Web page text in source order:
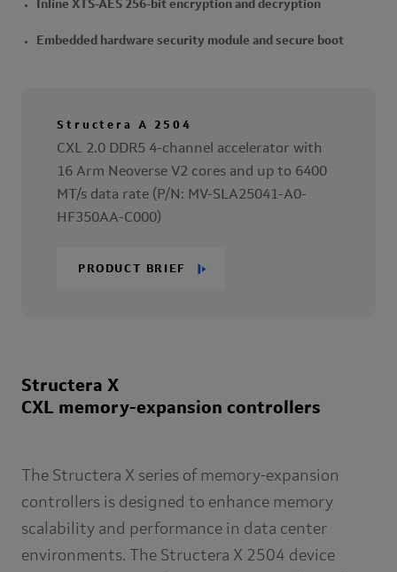
Inline XTS-AES 256-bit encryption and decryption
Embedded hardware security module and secure boot
Structera A 2504
CXL 2.0 DDR5 4-channel accelerator with
16 Arm Neoverse V2 cores and up to 6400
MT/s data rate (P/N: MV-SLA25041-A0-
HF350AA-C000)
PRODUCT BRIEF
Structera X
CXL memory-expansion controllers
The Structera X series of memory-expansion
controllers is designed to enhance memory
scalability and performance in data center
environments. The Structera X 2504 device